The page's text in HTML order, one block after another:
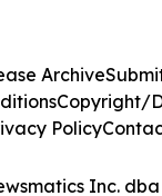
Inc.
Archive
Copyright/
Policy